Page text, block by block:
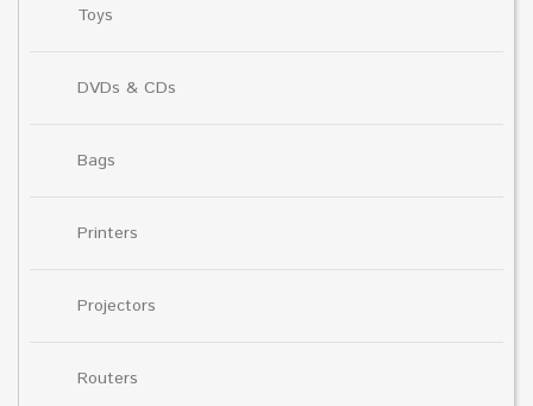
Toys
DVDs & CDs
Bags
Printers
Projectors
Routers